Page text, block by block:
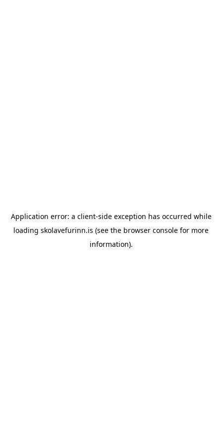
Application error: a client-side exception has occurred while
loading skolavefurinn.is (see the browser console for more
information).